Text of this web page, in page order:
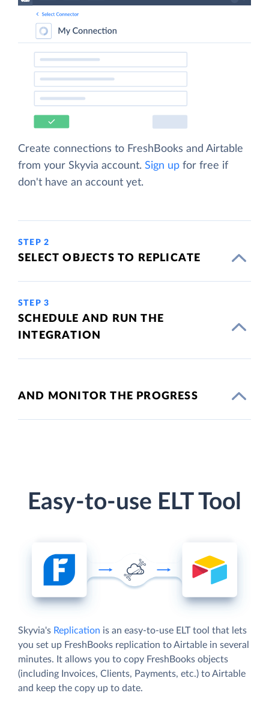
Create connections to FreshBooks and Airtable
from your Skyvia account. Sign up for free if
don't have an account yet.
STEP 2
SELECT OBJECTS TO REPLICATE
STEP 3
SCHEDULE AND RUN THE
INTEGRATION
AND MONITOR THE PROGRESS
Easy-to-use ELT Tool
Skyvia's Replication is an easy-to-use ELT tool that lets
you set up FreshBooks replication to Airtable in several
minutes. It allows you to copy FreshBooks objects
(including Invoices, Clients, Payments, etc.) to Airtable
and keep the copy up to date.